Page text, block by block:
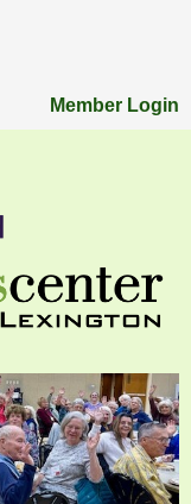
Member Login